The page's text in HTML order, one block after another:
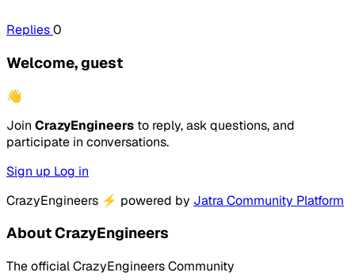
Replies0
Welcome, guest
👋
Join CrazyEngineers to reply, ask questions, and
participate in conversations.
Sign up Log in
CrazyEngineers ⚡ powered by Jatra Community Platform
About CrazyEngineers
The official CrazyEngineers Community